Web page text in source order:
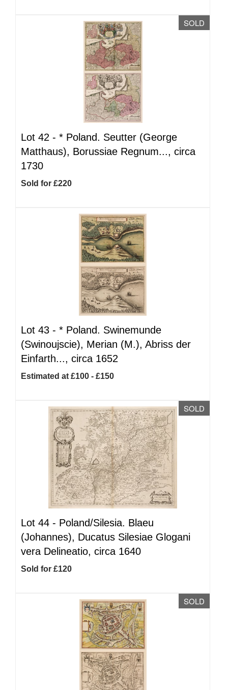
SOLD
Lot 42 - * Poland. Seutter (George
Matthaus), Borussiae Regnum..., circa
1730
Sold for £220
Lot 43 - * Poland. Swinemunde
(Swinoujscie), Merian (M.), Abriss der
Einfarth..., circa 1652
Estimated at £100 - £150
SOLD
Lot 44 - Poland/Silesia. Blaeu
(Johannes), Ducatus Silesiae Glogani
vera Delineatio, circa 1640
Sold for £120
SOLD